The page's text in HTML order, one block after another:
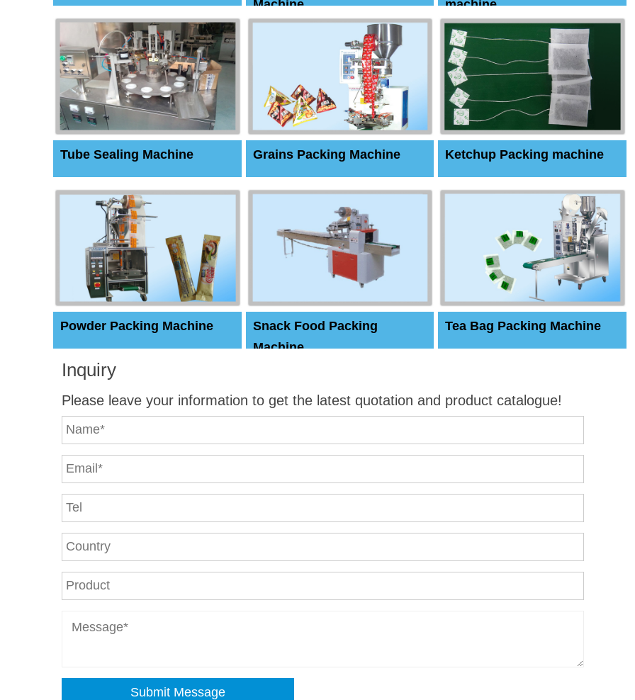
Machine
machine
Tube Sealing Machine Grains Packing Machine Ketchup Packing machine
Powder Packing Machine
Snack Food Packing
Machine
Tea Bag Packing Machine
Inquiry
Please leave your information to get the latest quotation and product catalogue!
Submit Message